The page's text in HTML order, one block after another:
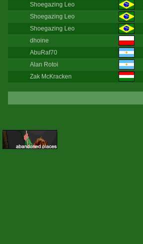
Shoegazing Leo
Shoegazing Leo
Shoegazing Leo
dhoine
AbuRaf70
Alan Rotoi
Zak McKracken